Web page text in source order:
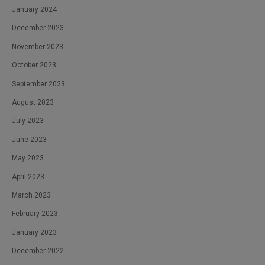
January 2024
December 2023
November 2023
October 2023
September 2023
August 2023
July 2023
June 2023
May 2023
April 2023
March 2023
February 2023
January 2023
December 2022